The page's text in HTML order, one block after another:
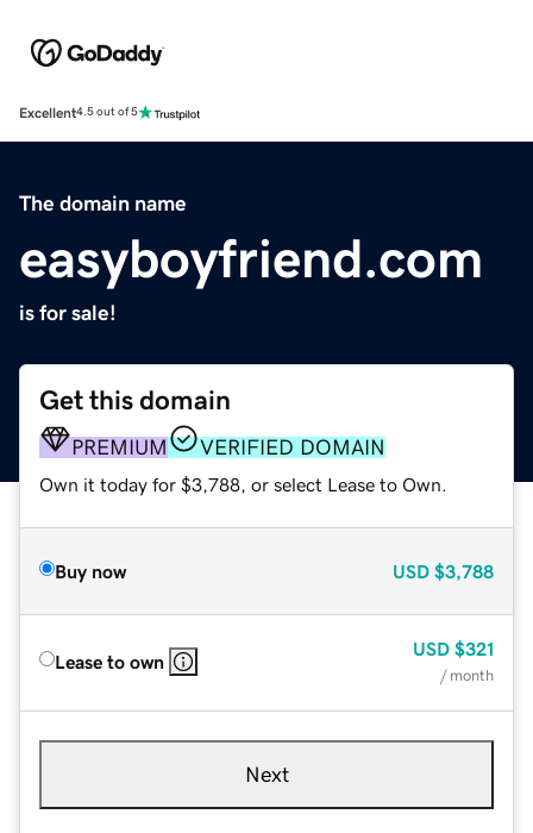
Excellent4.5 out of 5
The domain name
easyboyfriend.com
is for sale!
Get this domain
PREMIUM VERIFIED DOMAIN
Own it today for $3,788, or select Lease to Own.
Buy now USD $3,788
Lease to own
USD $321
/ month
Next